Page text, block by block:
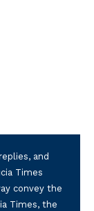
and
Times
convey the
Times, the